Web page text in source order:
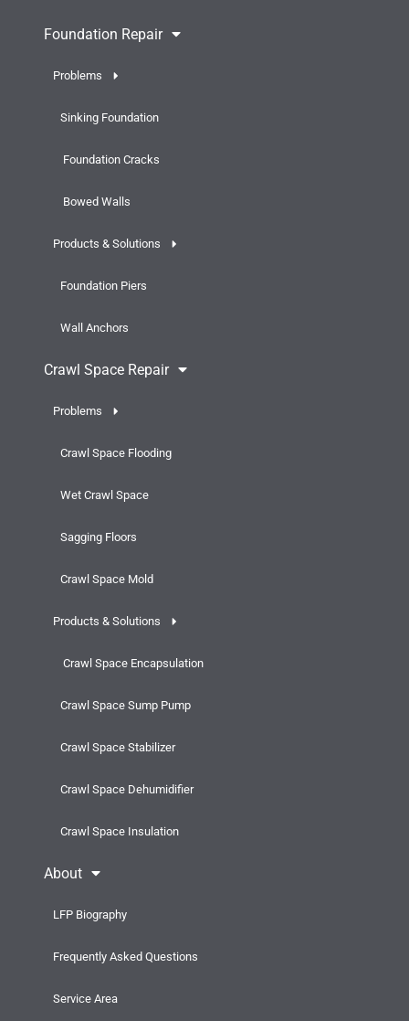
Foundation Repair
Problems
Sinking Foundation
Foundation Cracks
Bowed Walls
Products & Solutions
Foundation Piers
Wall Anchors
Crawl Space Repair
Problems
Crawl Space Flooding
Wet Crawl Space
Sagging Floors
Crawl Space Mold
Products & Solutions
Crawl Space Encapsulation
Crawl Space Sump Pump
Crawl Space Stabilizer
Crawl Space Dehumidifier
Crawl Space Insulation
About
LFP Biography
Frequently Asked Questions
Service Area